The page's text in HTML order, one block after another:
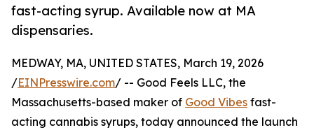
fast-acting syrup. Available now at MA
dispensaries.
MEDWAY, MA, UNITED STATES, March 19, 2026
/EINPresswire.com/ -- Good Feels LLC, the
Massachusetts-based maker of Good Vibes fast-
acting cannabis syrups, today announced the launch